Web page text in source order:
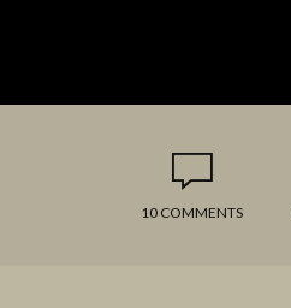
10 COMMENTS